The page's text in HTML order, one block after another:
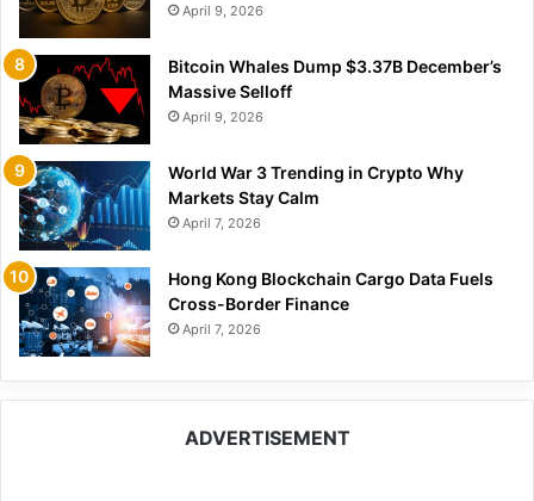
April 9, 2026
Bitcoin Whales Dump $3.37B December’s
Massive Selloff
April 9, 2026
World War 3 Trending in Crypto Why
Markets Stay Calm
April 7, 2026
Hong Kong Blockchain Cargo Data Fuels
Cross-Border Finance
April 7, 2026
ADVERTISEMENT